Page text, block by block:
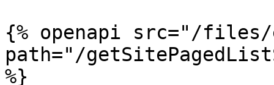
{% openapi src="/files/
path="/
%}